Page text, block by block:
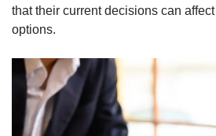
that their current decisions can
options.